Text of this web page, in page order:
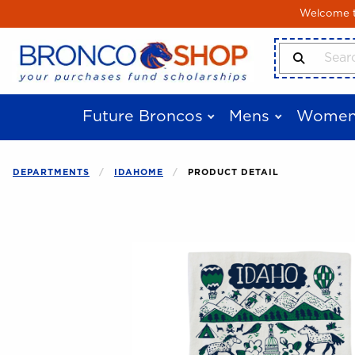
Welcome
Search
Future Broncos Mens
DEPARTMENTS IDAHOME PRODUCT DETAIL
Begin